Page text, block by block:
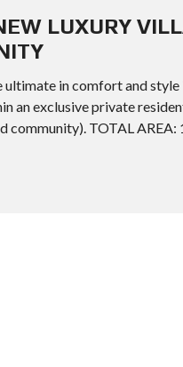
LUXURY
ultimate in comfort and
an exclusive private
community). TOTAL AREA: